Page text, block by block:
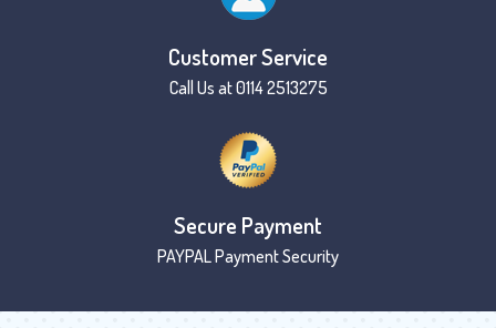
Customer Service
Call Us at 0114 2513275
Secure Payment
PAYPAL Payment Security